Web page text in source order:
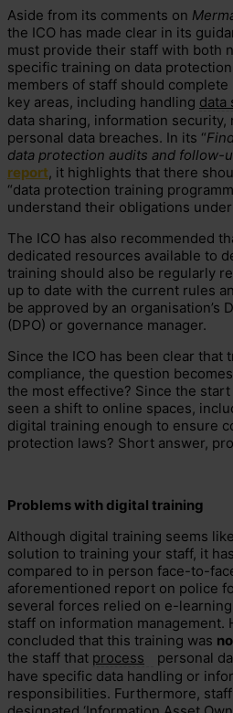
Aside from its comments on
the ICO has made clear in its
must provide their staff with both
specific training on data
members of staff should
key areas, including handling data
data sharing, information security,
personal data breaches. In its “
data protection audits and follow-
report, it highlights that there
“data protection training
understand their obligations
The ICO has also recommended
dedicated resources available to
training should also be regularly
up to date with the current rules
be approved by an organisation’s
(DPO) or governance manager.
Since the ICO has been clear that
compliance, the question
the most effective? Since the
seen a shift to online spaces,
digital training enough to ensure
protection laws? Short answer,
Problems with digital training
Although digital training seems
solution to training your staff, it
compared to in person face-to-
aforementioned report on police
several forces relied on e-
staff on information management.
concluded that this training was
the staff that process
personal
have specific data handling or
responsibilities. Furthermore,